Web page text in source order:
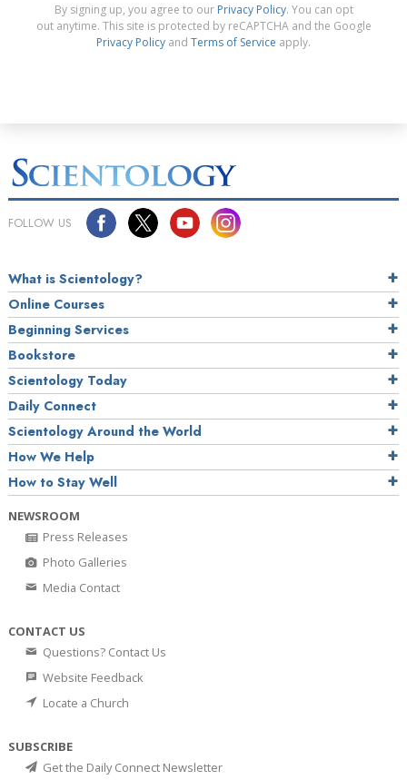
By signing up, you agree to our Privacy Policy. You can opt
out anytime. This site is protected by reCAPTCHA and the Google
Privacy Policy and Terms of Service apply.
FOLLOW US
What is Scientology?
Online Courses
Beginning Services
Bookstore
Scientology Today
Daily Connect
Scientology Around the World
How We Help
How to Stay Well
NEWSROOM
Press Releases
Photo Galleries
Media Contact
CONTACT US
Questions? Contact Us
Website Feedback
Locate a Church
SUBSCRIBE
Get the Daily Connect Newsletter